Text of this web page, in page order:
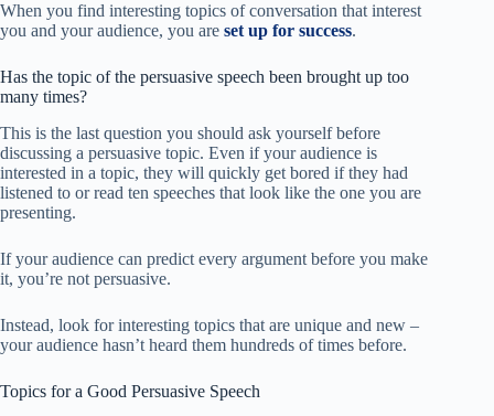
When you find interesting topics of conversation that interest
you and your audience, you are set up for success.
Has the topic of the persuasive speech been brought up too
many times?
This is the last question you should ask yourself before
discussing a persuasive topic. Even if your audience is
interested in a topic, they will quickly get bored if they had
listened to or read ten speeches that look like the one you are
presenting.
If your audience can predict every argument before you make
it, you’re not persuasive.
Instead, look for interesting topics that are unique and new –
your audience hasn’t heard them hundreds of times before.
Topics for a Good Persuasive Speech